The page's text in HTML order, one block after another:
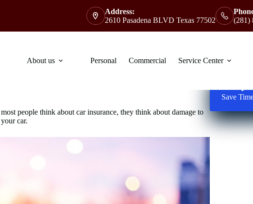
Address:
2610 Pasadena BLVD Texas 77502
(281)
About us Personal Commercial Service Center
people think about car insurance, they think about damage to
car.
Save